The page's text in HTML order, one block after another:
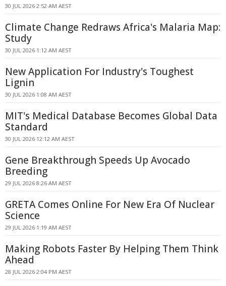
30 JUL 2026 2:52 AM AEST
Climate Change Redraws Africa's Malaria Map:
Study
30 JUL 2026 1:12 AM AEST
New Application For Industry's Toughest
Lignin
30 JUL 2026 1:08 AM AEST
MIT's Medical Database Becomes Global Data
Standard
30 JUL 2026 12:12 AM AEST
Gene Breakthrough Speeds Up Avocado
Breeding
29 JUL 2026 8:26 AM AEST
GRETA Comes Online For New Era Of Nuclear
Science
29 JUL 2026 1:19 AM AEST
Making Robots Faster By Helping Them Think
Ahead
28 JUL 2026 2:04 PM AEST